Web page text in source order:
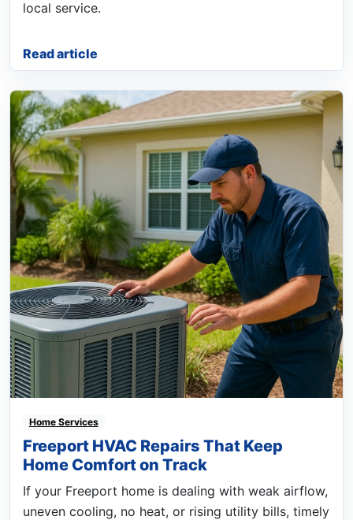
local service.
Read article
Home Services
Freeport HVAC Repairs That Keep
Home Comfort on Track
If your Freeport home is dealing with weak airflow,
uneven cooling, no heat, or rising utility bills, timely